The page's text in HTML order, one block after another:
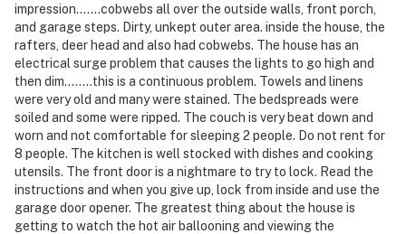
impression.......cobwebs all over the outside walls, front porch,
and garage steps. Dirty, unkept outer area. inside the house, the
rafters, deer head and also had cobwebs. The house has an
electrical surge problem that causes the lights to go high and
then dim........this is a continuous problem. Towels and linens
were very old and many were stained. The bedspreads were
soiled and some were ripped. The couch is very beat down and
worn and not comfortable for sleeping 2 people. Do not rent for
8 people. The kitchen is well stocked with dishes and cooking
utensils. The front door is a nightmare to try to lock. Read the
instructions and when you give up, lock from inside and use the
garage door opener. The greatest thing about the house is
getting to watch the hot air ballooning and viewing the